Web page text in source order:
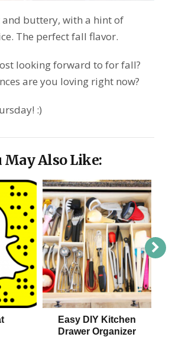
and buttery, with a hint of
The perfect fall flavor.
looking forward to for fall?
are you loving right now?
:)
May Also Like:
Easy DIY Kitchen
Drawer Organizer